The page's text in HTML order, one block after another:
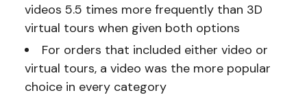
videos 5.5 times more frequently than 3D
virtual tours when given both options
For orders that included either video or
virtual tours, a video was the more popular
choice in every category